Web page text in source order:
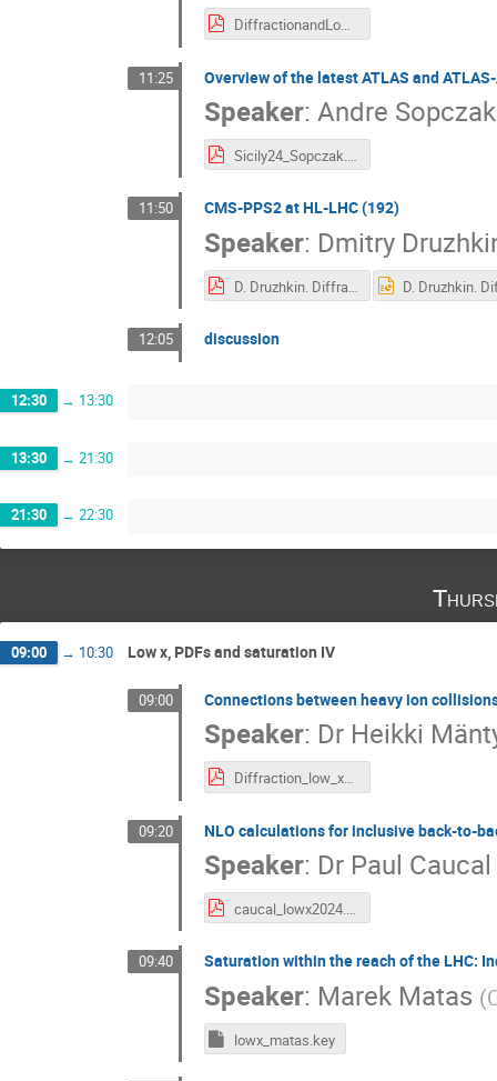
DiffractionandLowx2024_PalermoFixed.pdf
11:25 Overview of the latest ATLAS and
Speaker: Andre Sopczak
Sicily24_Sopczak.pdf
11:50 CMS-PPS2 at HL-LHC (192)
Speaker: Dmitry
12:05 discussion
12:30 → 13:30
13:30 → 21:30
21:30 → 22:30
09:00 → 10:30 Low x, PDFs and saturation IV
09:00 Connections between heavy ion
Speaker: Dr Heikki
Diffraction_low_x_2024 (3).pdf
09:20 NLO calculations for inclusive back-to-
Speaker: Dr Paul Caucal
caucal_lowx2024.pdf
09:40 Saturation within the reach of the LHC:
Speaker: Marek Matas (
lowx_matas.key